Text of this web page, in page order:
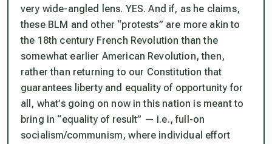
very wide-angled lens. YES. And if, as he claims,
these BLM and other “protests” are more akin to
the 18th century French Revolution than the
somewhat earlier American Revolution, then,
rather than returning to our Constitution that
guarantees liberty and equality of opportunity for
all, what’s going on now in this nation is meant to
bring in “equality of result” — i.e., full-on
socialism/communism, where individual effort